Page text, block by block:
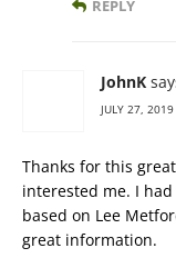
REPLY
JohnK
JULY 27,
Thanks for this
interested me. I
based on Lee
great information.